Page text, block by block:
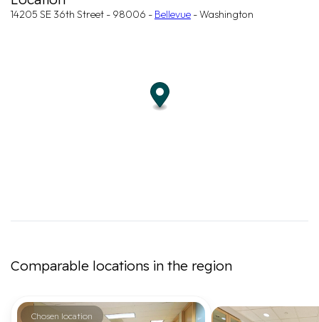
14205 SE 36th Street - 98006 - Bellevue - Washington
Comparable locations in the region
Chosen location